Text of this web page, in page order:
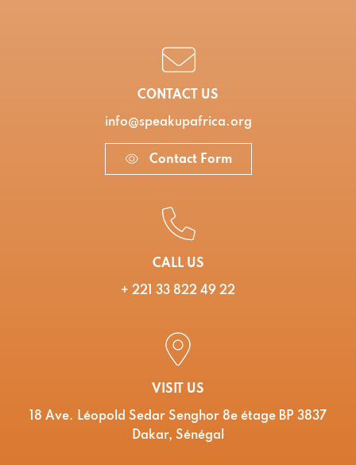
CONTACT US
info@speakupafrica.org
Contact Form
CALL US
+ 221 33 822 49 22
VISIT US
18 Ave. Léopold Sedar Senghor 8e étage BP 3837
Dakar, Sénégal